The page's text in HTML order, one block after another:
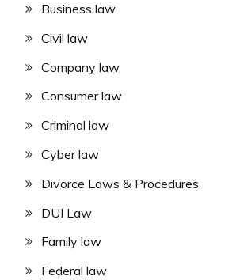
Business law
Civil law
Company law
Consumer law
Criminal law
Cyber law
Divorce Laws & Procedures
DUI Law
Family law
Federal law